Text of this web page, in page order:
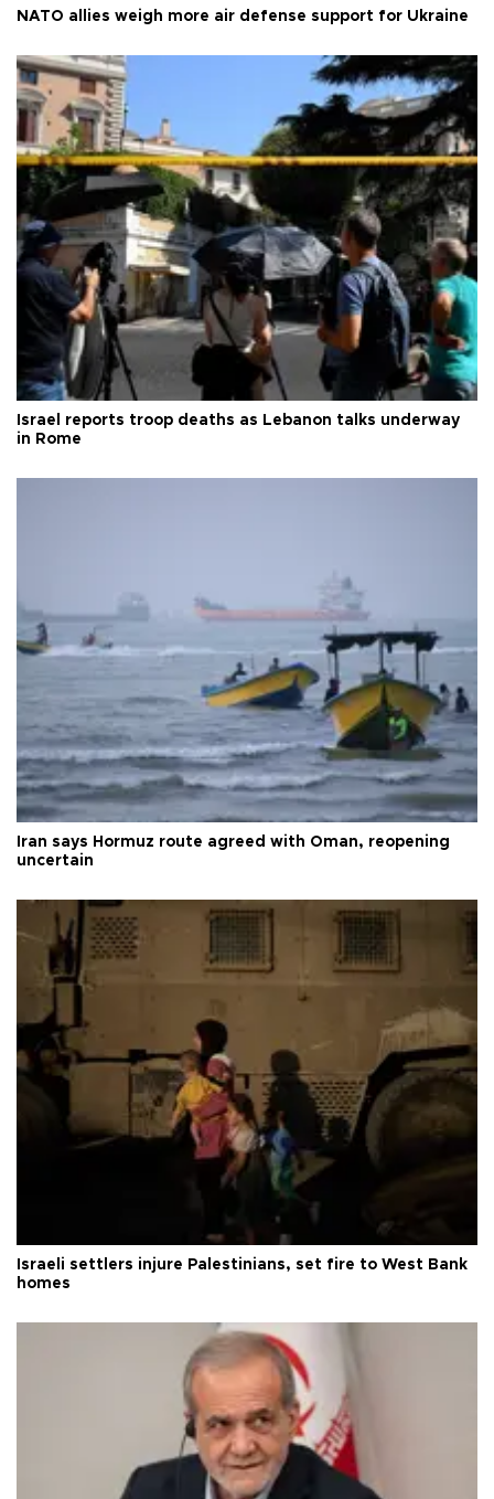
NATO allies weigh more air defense support for Ukraine
Israel reports troop deaths as Lebanon talks underway
in Rome
Iran says Hormuz route agreed with Oman, reopening
uncertain
Israeli settlers injure Palestinians, set fire to West Bank
homes